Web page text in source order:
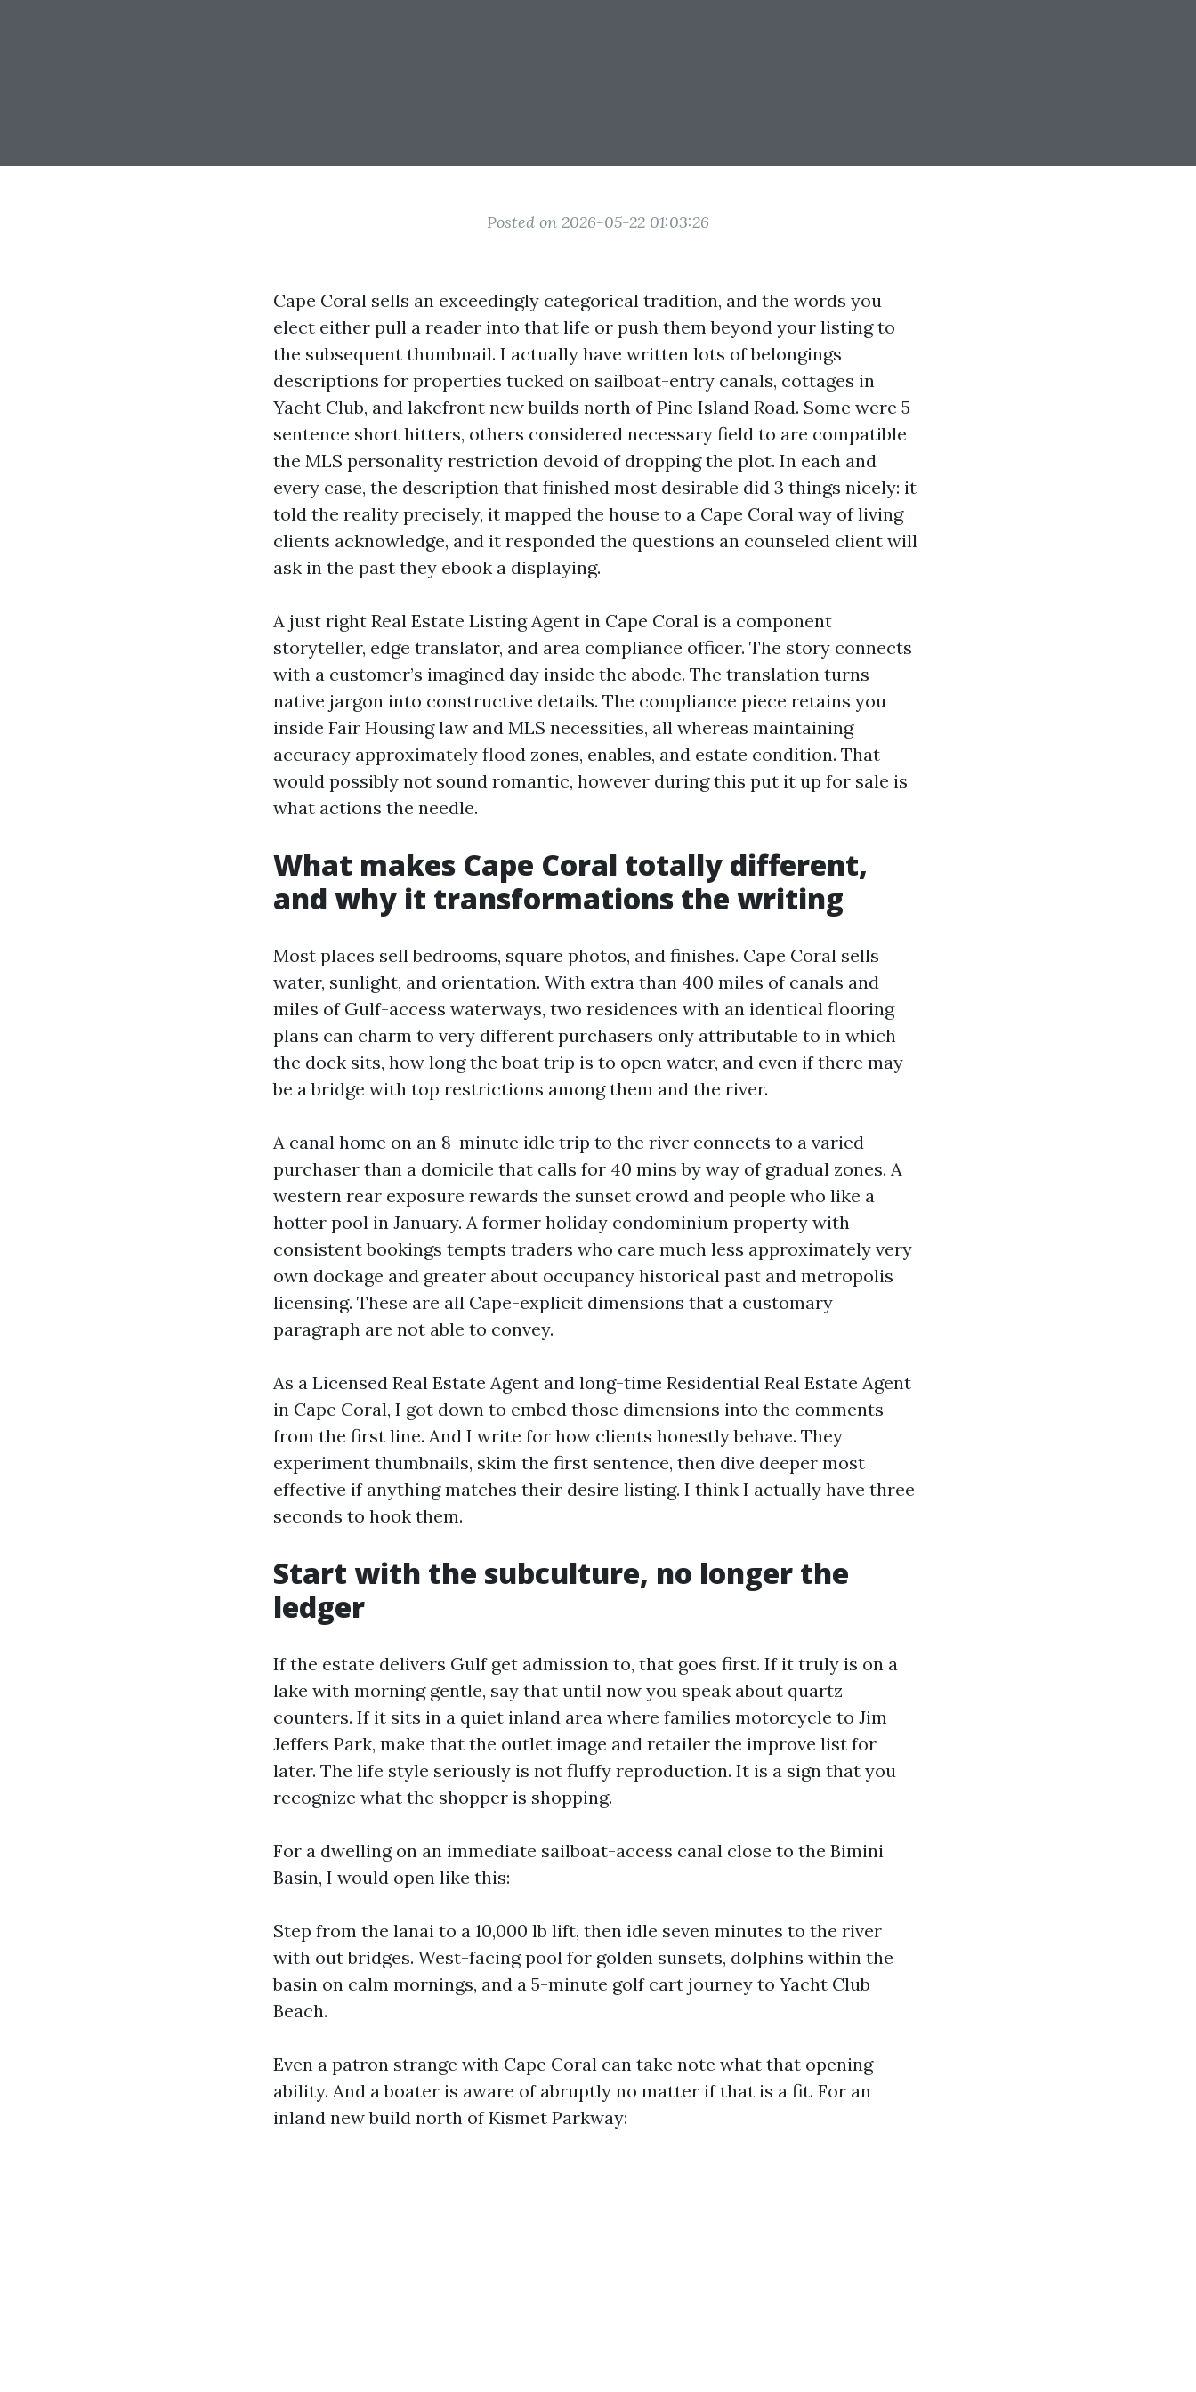
Posted on 2026-05-22 01:03:26
Cape Coral sells an exceedingly categorical tradition, and the words you
elect either pull a reader into that life or push them beyond your listing to
the subsequent thumbnail. I actually have written lots of belongings
descriptions for properties tucked on sailboat-entry canals, cottages in
Yacht Club, and lakefront new builds north of Pine Island Road. Some were 5-
sentence short hitters, others considered necessary field to are compatible
the MLS personality restriction devoid of dropping the plot. In each and
every case, the description that finished most desirable did 3 things nicely: it
told the reality precisely, it mapped the house to a Cape Coral way of living
clients acknowledge, and it responded the questions an counseled client will
ask in the past they ebook a displaying.
A just right Real Estate Listing Agent in Cape Coral is a component
storyteller, edge translator, and area compliance officer. The story connects
with a customer’s imagined day inside the abode. The translation turns
native jargon into constructive details. The compliance piece retains you
inside Fair Housing law and MLS necessities, all whereas maintaining
accuracy approximately flood zones, enables, and estate condition. That
would possibly not sound romantic, however during this put it up for sale is
what actions the needle.
What makes Cape Coral totally different,
and why it transformations the writing
Most places sell bedrooms, square photos, and finishes. Cape Coral sells
water, sunlight, and orientation. With extra than 400 miles of canals and
miles of Gulf-access waterways, two residences with an identical flooring
plans can charm to very different purchasers only attributable to in which
the dock sits, how long the boat trip is to open water, and even if there may
be a bridge with top restrictions among them and the river.
A canal home on an 8-minute idle trip to the river connects to a varied
purchaser than a domicile that calls for 40 mins by way of gradual zones. A
western rear exposure rewards the sunset crowd and people who like a
hotter pool in January. A former holiday condominium property with
consistent bookings tempts traders who care much less approximately very
own dockage and greater about occupancy historical past and metropolis
licensing. These are all Cape-explicit dimensions that a customary
paragraph are not able to convey.
As a Licensed Real Estate Agent and long-time Residential Real Estate Agent
in Cape Coral, I got down to embed those dimensions into the comments
from the first line. And I write for how clients honestly behave. They
experiment thumbnails, skim the first sentence, then dive deeper most
effective if anything matches their desire listing. I think I actually have three
seconds to hook them.
Start with the subculture, no longer the
ledger
If the estate delivers Gulf get admission to, that goes first. If it truly is on a
lake with morning gentle, say that until now you speak about quartz
counters. If it sits in a quiet inland area where families motorcycle to Jim
Jeffers Park, make that the outlet image and retailer the improve list for
later. The life style seriously is not fluffy reproduction. It is a sign that you
recognize what the shopper is shopping.
For a dwelling on an immediate sailboat-access canal close to the Bimini
Basin, I would open like this:
Step from the lanai to a 10,000 lb lift, then idle seven minutes to the river
with out bridges. West-facing pool for golden sunsets, dolphins within the
basin on calm mornings, and a 5-minute golf cart journey to Yacht Club
Beach.
Even a patron strange with Cape Coral can take note what that opening
ability. And a boater is aware of abruptly no matter if that is a fit. For an
inland new build north of Kismet Parkway: